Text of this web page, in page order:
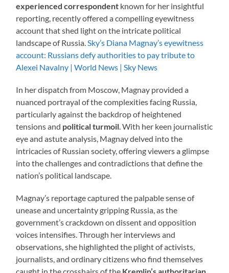
experienced correspondent known for her insightful
reporting, recently offered a compelling eyewitness
account that shed light on the intricate political
landscape of Russia. Sky’s Diana Magnay’s eyewitness
account: Russians defy authorities to pay tribute to
Alexei Navalny | World News | Sky News
In her dispatch from Moscow, Magnay provided a
nuanced portrayal of the complexities facing Russia,
particularly against the backdrop of heightened
tensions and political turmoil . With her keen journalistic
eye and astute analysis, Magnay delved into the
intricacies of Russian society, offering viewers a glimpse
into the challenges and contradictions that define the
nation’s political landscape.
Magnay’s reportage captured the palpable sense of
unease and uncertainty gripping Russia, as the
government’s crackdown on dissent and opposition
voices intensifies. Through her interviews and
observations, she highlighted the plight of activists,
journalists, and ordinary citizens who find themselves
caught in the crosshairs of the Kremlin’s authoritarian